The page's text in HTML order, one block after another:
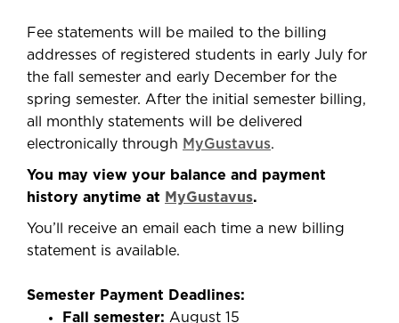
Fee statements will be mailed to the billing
addresses of registered students in early July for
the fall semester and early December for the
spring semester. After the initial semester billing,
all monthly statements will be delivered
electronically through MyGustavus.
You may view your balance and payment
history anytime at MyGustavus.
You’ll receive an email each time a new billing
statement is available.
Semester Payment Deadlines:
Fall semester: August 15